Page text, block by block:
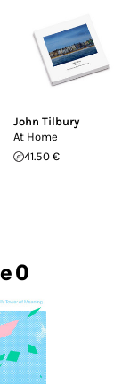
John Tilbury
At Home
41.50 €
0